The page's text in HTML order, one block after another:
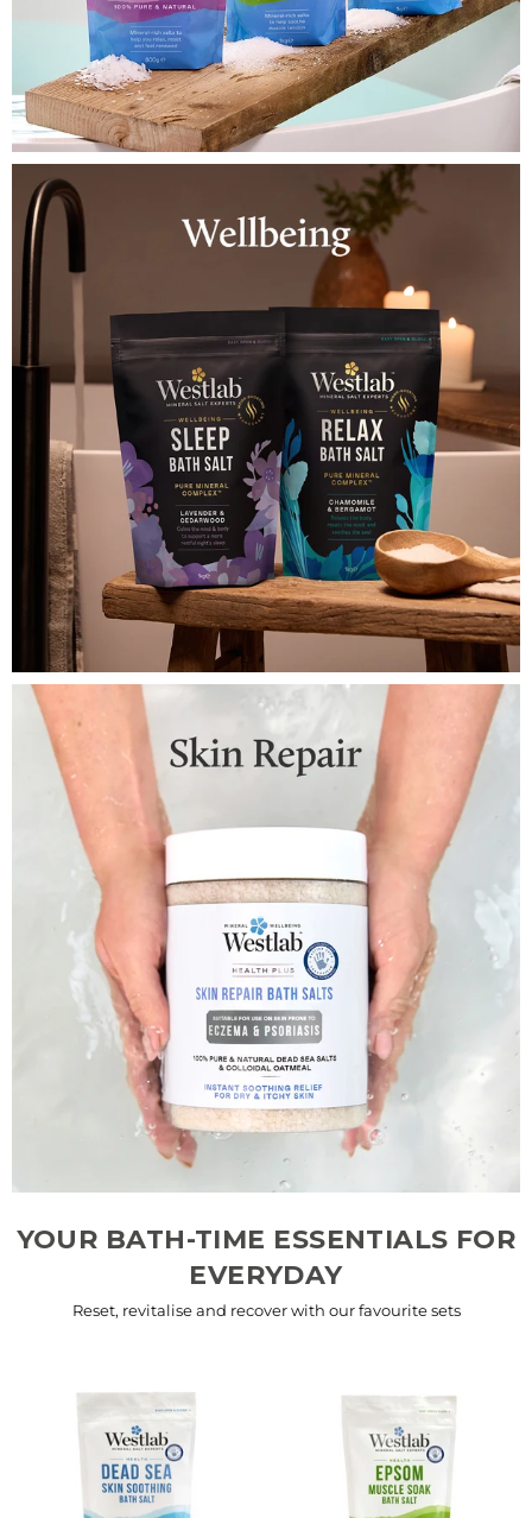
YOUR BATH-TIME ESSENTIALS FOR
EVERYDAY
Reset, revitalise and recover with our favourite sets